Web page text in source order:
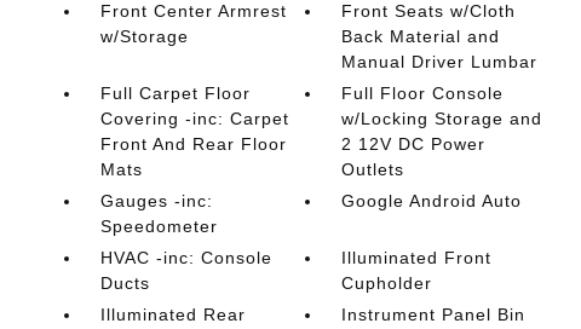
Front Center Armrest
w/Storage
Front Seats w/Cloth
Back Material and
Manual Driver Lumbar
Full Carpet Floor
Covering -inc: Carpet
Front And Rear Floor
Mats
Full Floor Console
w/Locking Storage and
2 12V DC Power
Outlets
Gauges -inc:
Speedometer
Google Android Auto
HVAC -inc: Console
Ducts
Illuminated Front
Cupholder
Illuminated Rear
Instrument Panel Bin